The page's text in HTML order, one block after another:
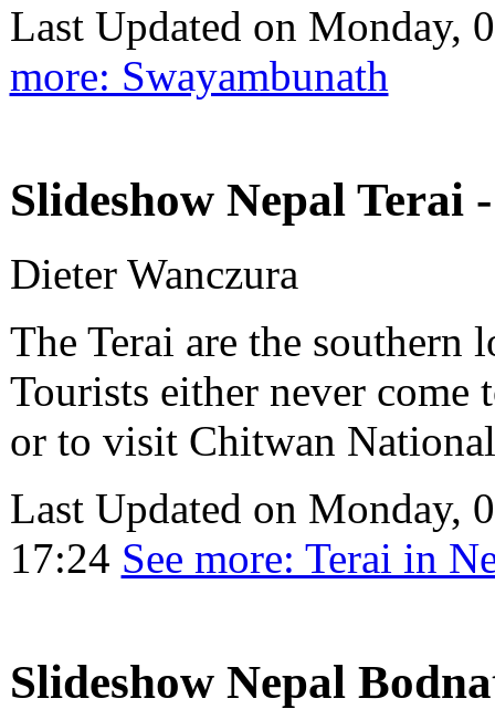
Last Updated on Monday,
more: Swayambunath
Slideshow Nepal Terai
Dieter Wanczura
The Terai are the southern
Tourists either never come
or to visit Chitwan
Last Updated on Monday,
17:24 See more: Terai in
Slideshow Nepal